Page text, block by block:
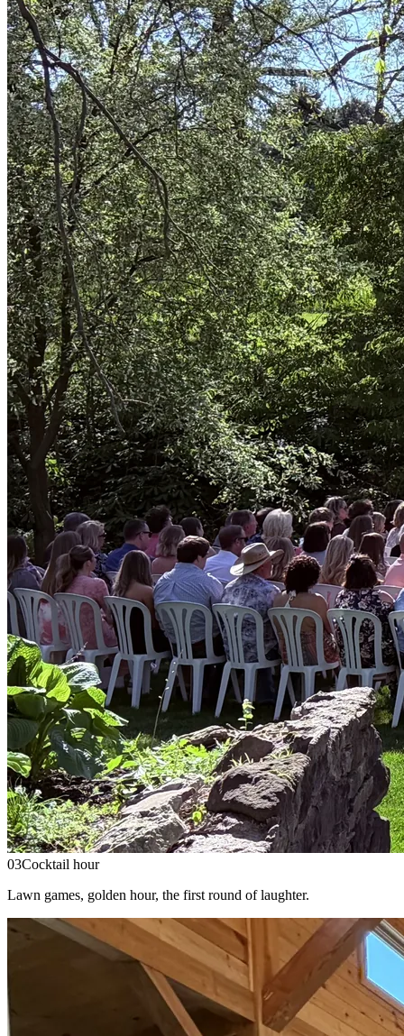
03Cocktail hour
Lawn games, golden hour, the first round of laughter.